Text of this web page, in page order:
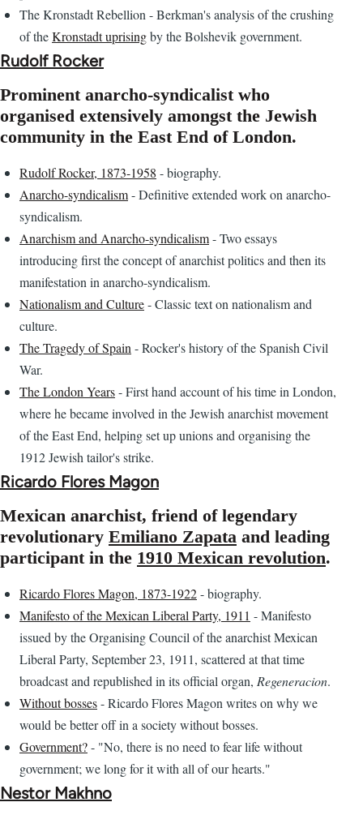
The Kronstadt Rebellion - Berkman's analysis of the crushing
of theKronstadt uprisingby the Bolshevik government.
Rudolf Rocker
Prominent anarcho-syndicalist who
organised extensively amongst the Jewish
community in the East End of London.
Rudolf Rocker, 1873-1958 - biography.
Anarcho-syndicalism- Definitive extended work on anarcho-
syndicalism.
Anarchism and Anarcho-syndicalism- Two essays
introducing first the concept of anarchist politics and then its
manifestation in anarcho-syndicalism.
Nationalism and Culture- Classic text on nationalism and
culture.
The Tragedy of Spain - Rocker's history of the Spanish Civil
War.
The London Years- First hand account of his time in London,
where he became involved in the Jewish anarchist movement
of the East End, helping set up unions and organising the
1912 Jewish tailor's strike.
Ricardo Flores Magon
Mexican anarchist, friend of legendary
revolutionary Emiliano Zapata and leading
participant in the 1910 Mexican revolution.
Ricardo Flores Magon, 1873-1922- biography.
Manifesto of the Mexican Liberal Party, 1911 - Manifesto
issued by the Organising Council of the anarchist Mexican
Liberal Party, September 23, 1911, scattered at that time
broadcast and republished in its official organ, Regeneracion.
Without bosses- Ricardo Flores Magon writes on why we
would be better off in a society without bosses.
Government?- "No, there is no need to fear life without
government; we long for it with all of our hearts."
Nestor Makhno